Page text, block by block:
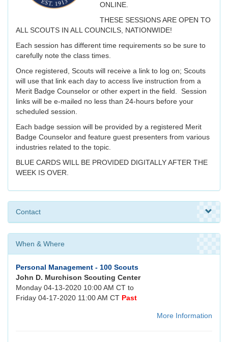
ONLINE.
THESE SESSIONS ARE OPEN TO
ALL SCOUTS IN ALL COUNCILS, NATIONWIDE!
Each session has different time requirements so be sure to
carefully note the class times.
Once registered, Scouts will receive a link to log on; Scouts
will use that link each day to access live instruction from a
Merit Badge Counselor or other expert in the field. Session
links will be e-mailed no less than 24-hours before your
scheduled session.
Each badge session will be provided by a registered Merit
Badge Counselor and feature guest presenters from various
industries related to the topic.
BLUE CARDS WILL BE PROVIDED DIGITALLY AFTER THE
WEEK IS OVER.
Contact
When & Where
Personal Management - 100 Scouts
John D. Murchison Scouting Center
Monday 04-13-2020 10:00 AM CT to
Friday 04-17-2020 11:00 AM CT Past
More Information